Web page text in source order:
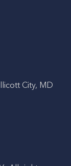
City, MD